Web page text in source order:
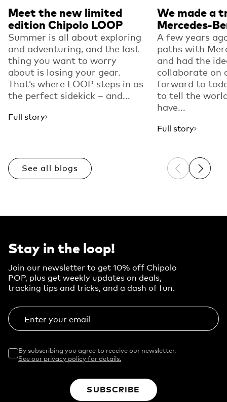
Meet the new limited
edition Chipolo LOOP
Summer is all about exploring
and adventuring, and the last
thing you want to worry
about is losing your gear.
That’s where LOOP steps in as
the perfect sidekick – and...
Full story
We made a
Mercedes-
A few years
paths with
and had the
collaborate on
forward to
to tell the
have...
Full story
See all blogs Previous
Next
Stay in the loop!
Join our newsletter to get 10% off Chipolo
POP, plus get weekly updates on deals,
tracking tips and tricks, and a dash of fun.
Enter your email
By subscribing you agree to receive our newsletter.
See our privacy policy for details.
SUBSCRIBE